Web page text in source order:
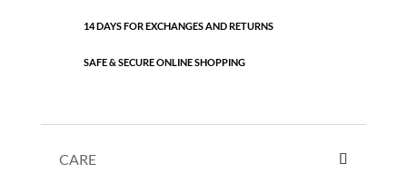
14 DAYS FOR EXCHANGES AND RETURNS
SAFE & SECURE ONLINE SHOPPING
CARE